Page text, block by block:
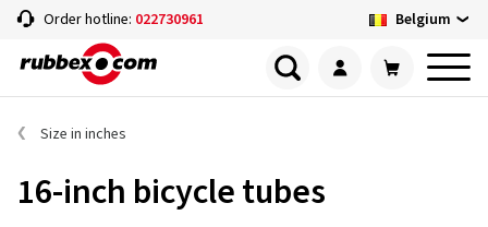
Order hotline: 022730961 Belgium
Size in inches
16-inch bicycle tubes